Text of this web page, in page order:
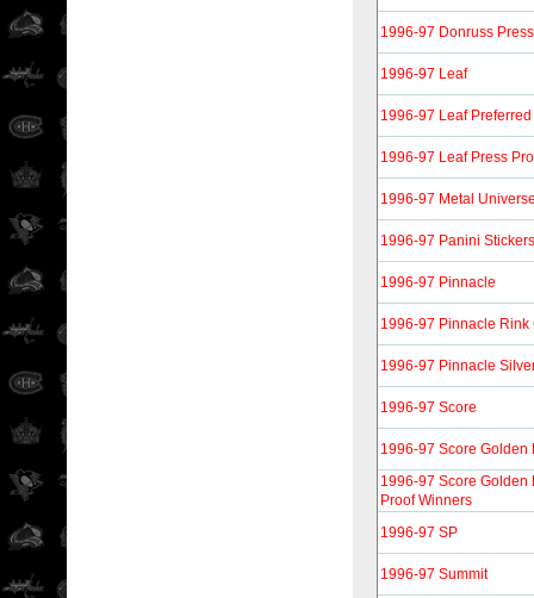
1996-97 Donruss
1996-97 Leaf
1996-97 Leaf Preferred
1996-97 Leaf Press
1996-97 Metal
1996-97 Panini Stickers
1996-97 Pinnacle
1996-97 Pinnacle Rink
1996-97 Pinnacle
1996-97 Score
1996-97 Score Golden
1996-97 Score Golden
Proof Winners
1996-97 SP
1996-97 Summit